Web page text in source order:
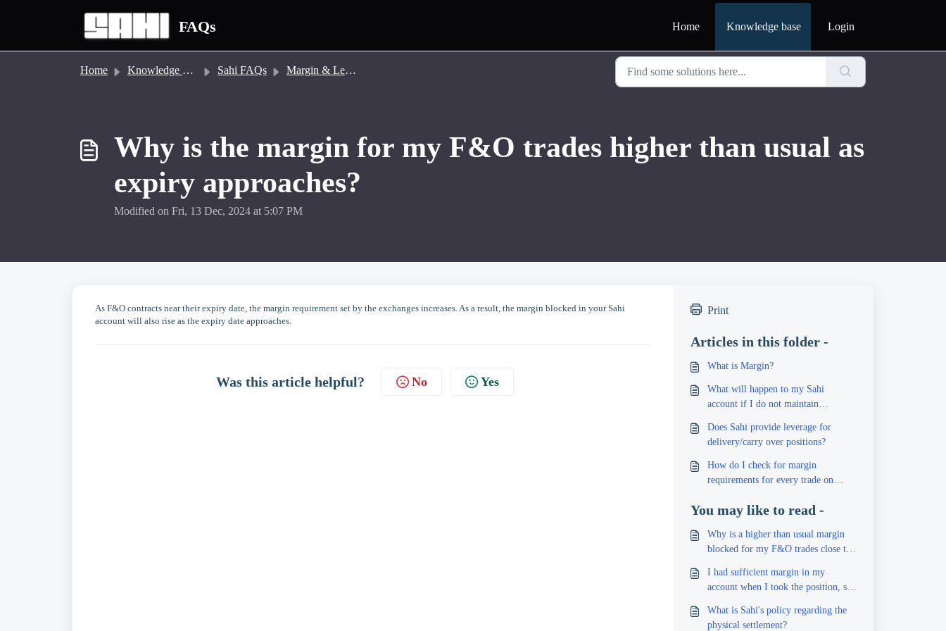
FAQs Home Knowledge base Login
Home Knowledge base Sahi FAQs Margin & Leverage
Why is the margin for my F&O trades higher than usual as
expiry approaches?
Modified on Fri, 13 Dec, 2024 at 5:07 PM
As F&O contracts near their expiry date, the margin requirement set by the exchanges increases. As a result, the margin blocked in your Sahi
account will also rise as the expiry date approaches.
Was this article helpful? No Yes
Print
Articles in this folder -
What is Margin?
What will happen to my Sahi
account if I do not maintain
Does Sahi provide leverage for
delivery/carry over positions?
How do I check for margin
requirements for every trade on
You may like to read -
Why is a higher than usual margin
blocked for my F&O trades close to
I had sufficient margin in my
account when I took the position, so
What is Sahi's policy regarding the
physical settlement?